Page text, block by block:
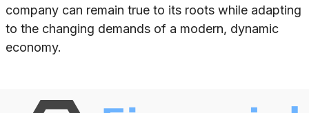
company can remain true to its roots while adapting
to the changing demands of a modern, dynamic
economy.